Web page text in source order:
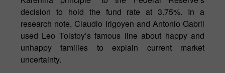
decision to hold the fund rate at 3.75%. In a
research note, Claudio Irigoyen and Antonio Gabril
used Leo Tolstoy’s famous line about happy and
unhappy families to explain current market
uncertainty.